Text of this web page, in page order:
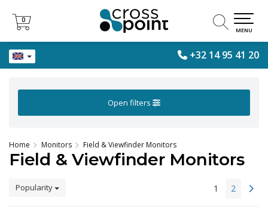
+32 14 95 41 20
0
0
MENU
Open filters
Home Monitors Field & Viewfinder Monitors
Field & Viewfinder Monitors
Popularity 1 2